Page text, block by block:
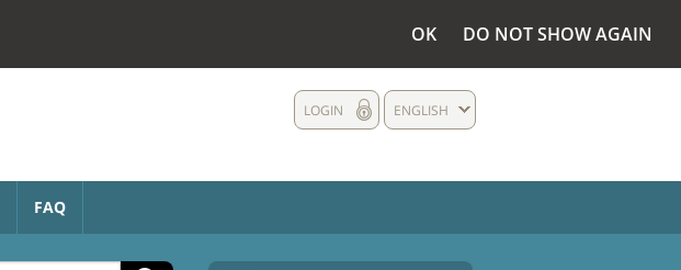
OK DO NOT SHOW AGAIN
ENGLISH
LOGIN
FAQ